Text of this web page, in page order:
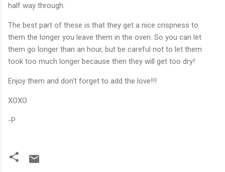
half way through.
The best part of these is that they get a nice crispness to
them the longer you leave them in the oven. So you can let
them go longer than an hour, but be careful not to let them
took too much longer because then they will get too dry!
Enjoy them and don't forget to add the love!!!
XOXO
-P